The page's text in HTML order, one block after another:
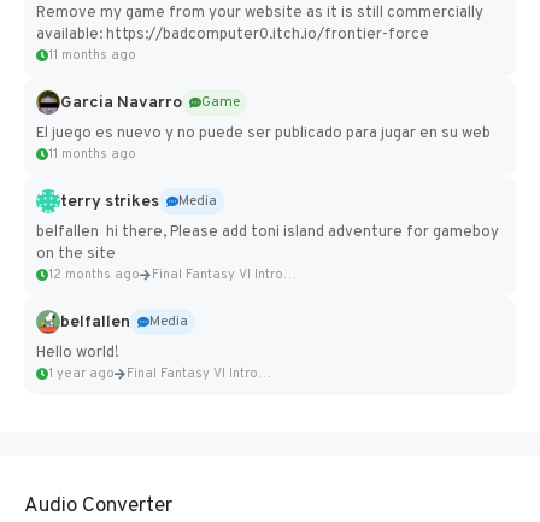
Remove my game from your website as it is still commercially
available: https://badcomputer0.itch.io/frontier-force
11 months ago
Garcia Navarro
Game
El juego es nuevo y no puede ser publicado para jugar en su web
11 months ago
terry strikes
Media
belfallen hi there, Please add toni island adventure for gameboy
on the site
12 months ago Final Fantasy VI Intro Pixel...
belfallen
Media
Hello world!
1 year ago Final Fantasy VI Intro Pixel...
Audio Converter